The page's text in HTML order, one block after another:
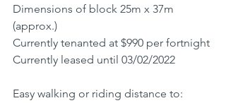
Dimensions of block 25m x 37m
(approx.)
Currently tenanted at $990 per fortnight
Currently leased until 03/02/2022
Easy walking or riding distance to: